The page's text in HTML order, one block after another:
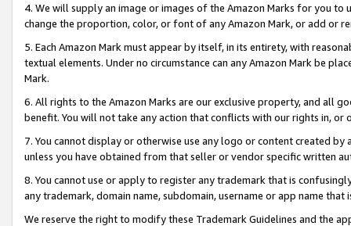
4. We will supply an image or images of the Amazon Marks for you to
change the proportion, color, or font of any Amazon Mark, or add or
5. Each Amazon Mark must appear by itself, in its entirety, with
textual elements. Under no circumstance can any Amazon Mark be
Mark.
6. All rights to the Amazon Marks are our exclusive property, and all
benefit. You will not take any action that conflicts with our rights in, or
7. You cannot display or otherwise use any logo or content created
unless you have obtained from that seller or vendor specific written
8. You cannot use or apply to register any trademark that is
any trademark, domain name, subdomain, username or app name
We reserve the right to modify these Trademark Guidelines and the